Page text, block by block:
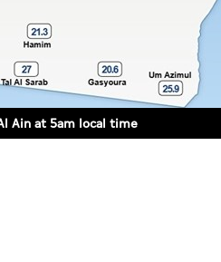
Ain at 5am local time